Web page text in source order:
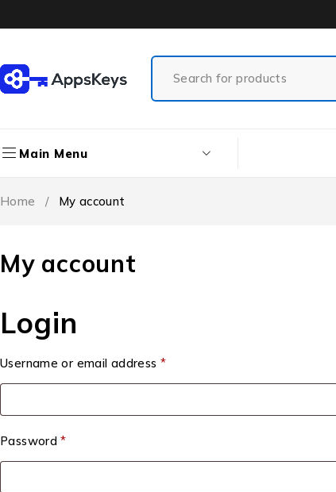
Main Menu
My account
Home / My account
Login
Username or email address *
Password*